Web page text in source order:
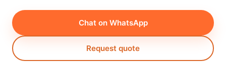
Chat on WhatsApp
Request quote